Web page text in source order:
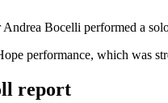
Bocelli performed a
performance, which was
report